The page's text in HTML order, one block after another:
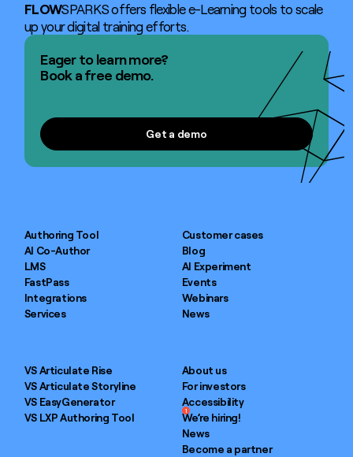
FLOWSPARKS offers flexible e-Learning tools to scale
up your digital training efforts.
Eager to learn more?
Book a free demo.
Get a demo
Authoring Tool
AI Co-Author
LMS
FastPass
Integrations
Services
Customer cases
Blog
AI Experiment
Events
Webinars
News
VS Articulate Rise
VS Articulate Storyline
VS EasyGenerator
VS LXP Authoring Tool
About us
For investors
Accessibility
We’re hiring!
1
News
Become a partner